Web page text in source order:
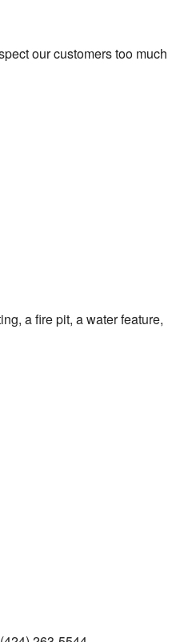
our customers too much
a fire pit, a water feature,